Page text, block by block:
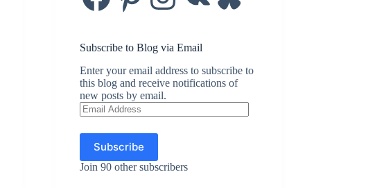
Subscribe to Blog via Email
Enter your email address to subscribe to
this blog and receive notifications of
new posts by email.
Email
Address
Subscribe
Join 90 other subscribers